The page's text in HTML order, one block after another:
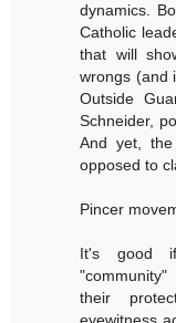
dynamics.
Catholic
that will
wrongs (and
Outside
Schneider,
And yet,
opposed to
Pincer
It's good
their